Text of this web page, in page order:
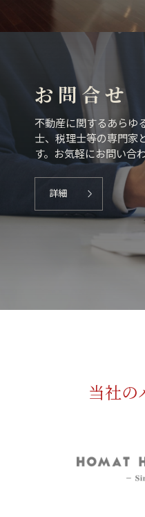
お 問 合 せ
不動産に関するあらゆ
士、税理士等の専門家
す。お気軽にお問い合
詳細
当社の